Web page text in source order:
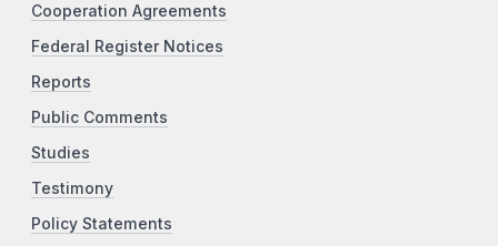
Cooperation Agreements
Federal Register Notices
Reports
Public Comments
Studies
Testimony
Policy Statements